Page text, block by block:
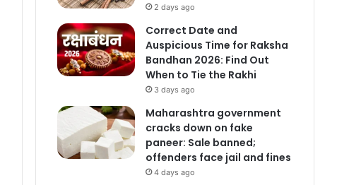
2 days ago
Correct Date and
Auspicious Time for Raksha
Bandhan 2026: Find Out
When to Tie the Rakhi
3 days ago
Maharashtra government
cracks down on fake
paneer: Sale banned;
offenders face jail and fines
4 days ago